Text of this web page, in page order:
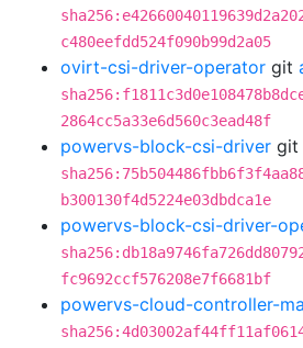
c480eefdd524f090b99d2a05
ovirt-csi-driver-operator git
2864cc5a33e6d560c3ead48f
powervs-block-csi-driver git
b300130f4d5224e03dbdca1e
powervs-block-csi-driver-
fc9692ccf576208e7f6681bf
powervs-cloud-controller-